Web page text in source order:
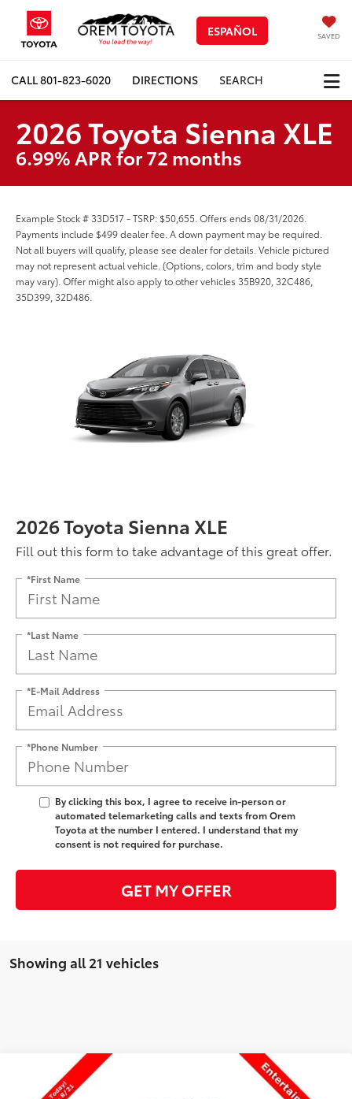
ESPAÑOL SAVED
CALL801-823-6020 DIRECTIONS SEARCH
2026 Toyota Sienna XLE
6.99% APR for 72 months
Example Stock # 33D517 - TSRP: $50,655. Offers ends 08/31/2026.
Payments include $499 dealer fee. A down payment may be required.
Not all buyers will qualify, please see dealer for details. Vehicle pictured
may not represent actual vehicle. (Options, colors, trim and body style
may vary). Offer might also apply to other vehicles 35B920, 32C486,
35D399, 32D486.
2026 Toyota Sienna XLE
Fill out this form to take advantage of this great offer.
*First Name
*Last Name
*E-Mail Address
*Phone Number
By clicking this box, I agree to receive in-person or
automated telemarketing calls and texts from Orem
Toyota at the number I entered. I understand that my
consent is not required for purchase.
GET MY OFFER
Showing all 21 vehicles
2026Toyota Sienna Woodland Edition
Compare Vehicle